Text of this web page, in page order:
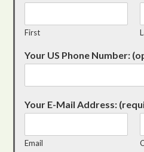
First
Your US Phone Number:
Your E-Mail Address:
Email